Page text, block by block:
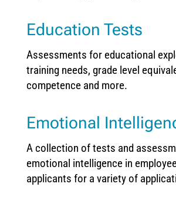
Education Tests
Assessments for educational
training needs, grade level
competence and more.
Emotional
A collection of tests and
emotional intelligence in
applicants for a variety of